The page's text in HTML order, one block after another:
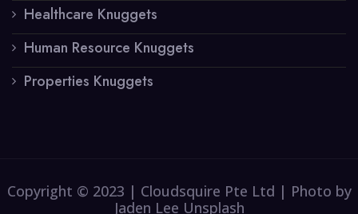
Healthcare Knuggets
Human Resource Knuggets
Properties Knuggets
Copyright © 2023 | Cloudsquire Pte Ltd | Photo by
Jaden Lee Unsplash